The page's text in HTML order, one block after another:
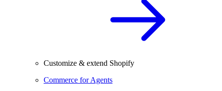
Customize & extend Shopify
Commerce for Agents